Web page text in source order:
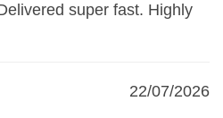
super fast. Highly
22/07/2026